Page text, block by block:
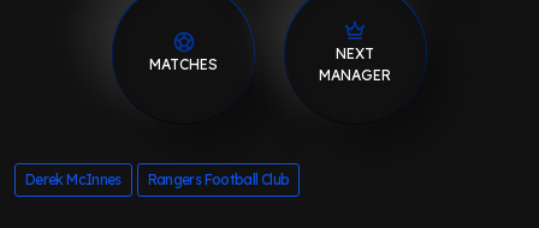
MATCHES
NEXT
MANAGER
Derek McInnes Rangers Football Club